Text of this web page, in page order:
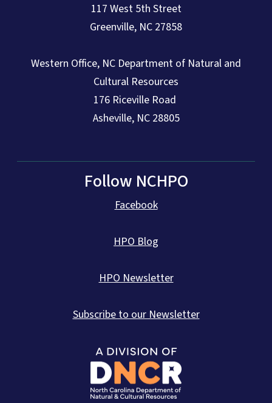
117 West 5th Street
Greenville, NC 27858
Western Office, NC Department of Natural and
Cultural Resources
176 Riceville Road
Asheville, NC 28805
Follow NCHPO
Facebook
HPO Blog
HPO Newsletter
Subscribe to our Newsletter